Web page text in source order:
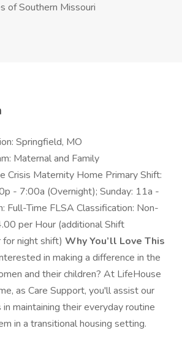
of Southern Missouri
Springfield, MO
Maternal and Family
Crisis Maternity Home Primary Shift:
- 7:00a (Overnight); Sunday: 11a -
Full-Time FLSA Classification: Non-
per Hour (additional Shift
night shift) Why You’ll Love This
in making a difference in the
and their children? At LifeHouse
as Care Support, you'll assist our
maintaining their everyday routine
in a transitional housing setting.